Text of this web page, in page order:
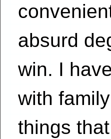
absurd
win. I
with
things